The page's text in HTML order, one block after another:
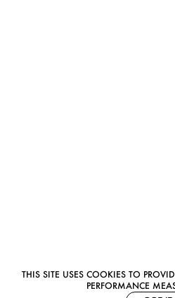
THIS SITE USES COOKIES TO
PERFORMANCE